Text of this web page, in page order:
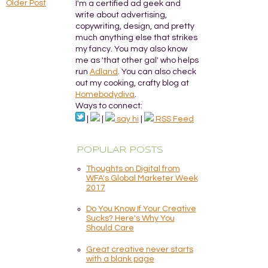
Older Post
I'm a certified ad geek and
write about advertising,
copywriting, design, and pretty
much anything else that strikes
my fancy. You may also know
me as 'that other gal' who helps
run Adland . You can also check
out my cooking, crafty blog at
Homebodydiva
Ways to connect:
say hi RSS Feed
POPULAR POSTS
Thoughts on Digital from
WFA's Global Marketer Week
2017
Do You Know If Your Creative
Sucks? Here's Why You
Should Care
Great creative never starts
with a blank page